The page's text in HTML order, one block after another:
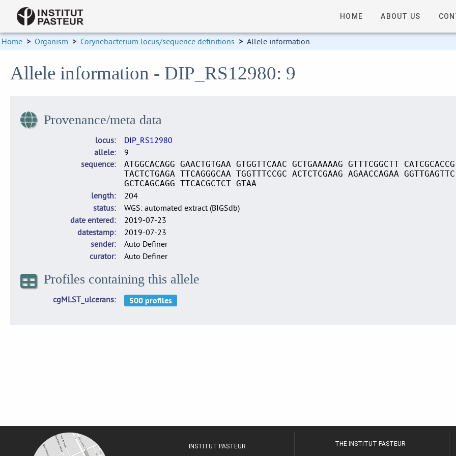
HOME ABOUT US
Home > Organism > Corynebacterium locus/sequence definitions > Allele information
Allele information - DIP_RS12980: 9
Provenance/meta data
locus
DIP_RS12980
allele
9
sequence
ATGGCACAGG GAACTGTGAA GTGGTTCAAC GCTGAAAAAG GTTTCGGCTT
TACTCTGAGA TTCAGGGCAA TGGTTTCCGC ACTCTCGAAG AGAACCAGAA
GCTCAGCAGG TTCACGCTCT GTAA
length
204
status
WGS: automated extract (BIGSdb)
date entered
2019-07-23
datestamp
2019-07-23
sender
Auto Definer
curator
Auto Definer
Profiles containing this allele
cgMLST_ulcerans
INSTITUT PASTEUR THE INSTITUT PASTEUR